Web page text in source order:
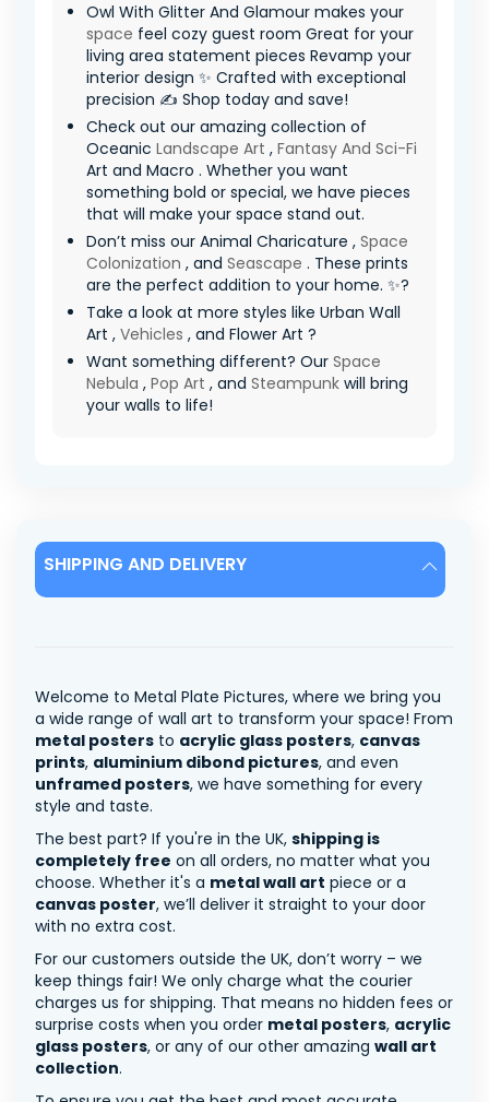
Owl With Glitter And Glamour makes your
space feel cozy guest room Great for your
living area statement pieces Revamp your
interior design ✨ Crafted with exceptional
precision ✍️ Shop today and save!
Check out our amazing collection of
Oceanic Landscape Art , Fantasy And Sci-Fi
Art and Macro . Whether you want
something bold or special, we have pieces
that will make your space stand out.
Don’t miss our Animal Charicature , Space
Colonization , and Seascape . These prints
are the perfect addition to your home. ✨?
Take a look at more styles like Urban Wall
Art , Vehicles , and Flower Art ?
Want something different? Our Space
Nebula , Pop Art , and Steampunk will bring
your walls to life!
SHIPPING AND DELIVERY
Welcome to Metal Plate Pictures, where we bring you
a wide range of wall art to transform your space! From
metal posters to acrylic glass posters, canvas
prints, aluminium dibond pictures, and even
unframed posters, we have something for every
style and taste.
The best part? If you're in the UK, shipping is
completely free on all orders, no matter what you
choose. Whether it's a metal wall art piece or a
canvas poster, we’ll deliver it straight to your door
with no extra cost.
For our customers outside the UK, don’t worry – we
keep things fair! We only charge what the courier
charges us for shipping. That means no hidden fees or
surprise costs when you order metal posters, acrylic
glass posters, or any of our other amazing wall art
collection.